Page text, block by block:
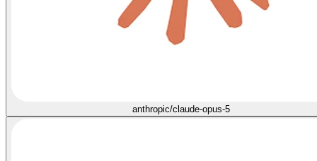
anthropic/claude-opus-5